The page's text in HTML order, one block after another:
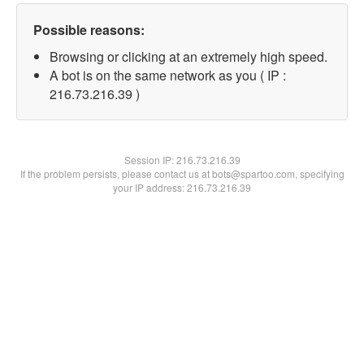
Possible reasons:
Browsing or clicking at an extremely high speed.
A bot is on the same network as you ( IP :
216.73.216.39 )
Session IP:216.73.216.39
If the problem persists, please contact us at bots@spartoo.com, specifying
your IP address: 216.73.216.39